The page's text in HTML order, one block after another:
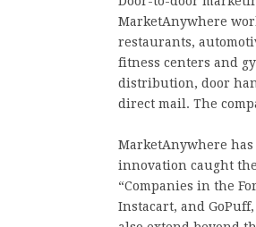
MarketAnywhere
restaurants,
fitness centers and
distribution, door
direct mail. The
MarketAnywhere
innovation caught
“Companies in the
Instacart, and